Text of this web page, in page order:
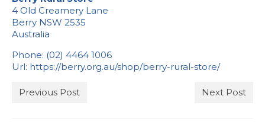
4 Old Creamery Lane
Berry NSW 2535
Australia
Phone: (02) 4464 1006
Url: https://berry.org.au/shop/berry-rural-store/
Previous Post Next Post